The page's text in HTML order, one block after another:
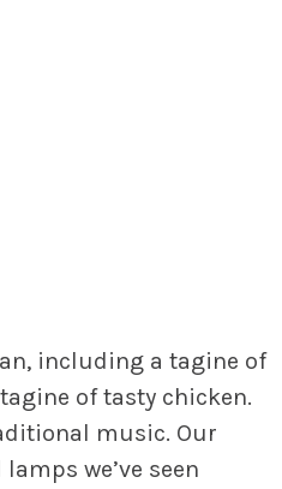
including a tagine of
of tasty chicken.
music. Our
we’ve seen